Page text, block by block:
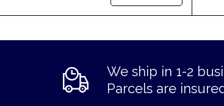
We ship in 1-2
Parcels are